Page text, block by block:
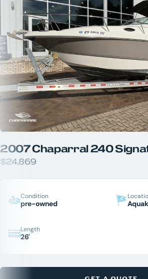
2007 Chaparral 240
$24,869
Condition
pre-owned
Length
26'